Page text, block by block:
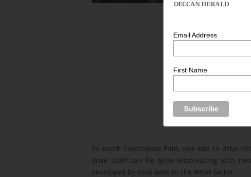
To reach Soochipara Falls, one has to drive
drive itself can be quite intoxicating with
enveloped by mist adds to the WOW factor.
Email Address
First Name